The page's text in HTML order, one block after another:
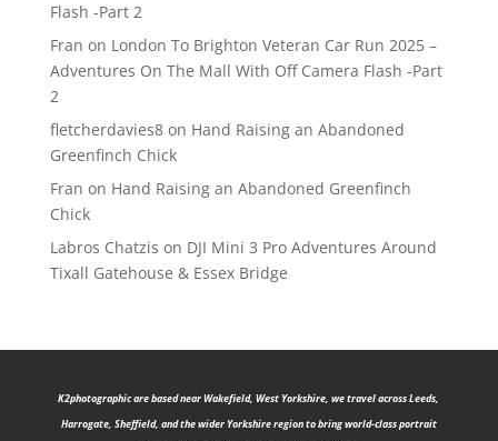
Flash -Part 2
Fran on London To Brighton Veteran Car Run 2025 –
Adventures On The Mall With Off Camera Flash -Part
2
fletcherdavies8on Hand Raising an Abandoned
Greenfinch Chick
Fran on Hand Raising an Abandoned Greenfinch
Chick
Labros Chatzis on DJI Mini 3 Pro Adventures Around
Tixall Gatehouse & Essex Bridge
K2photographic are based near Wakefield, West Yorkshire, we travel across Leeds,
Harrogate, Sheffield, and the wider Yorkshire region to bring world-class portrait